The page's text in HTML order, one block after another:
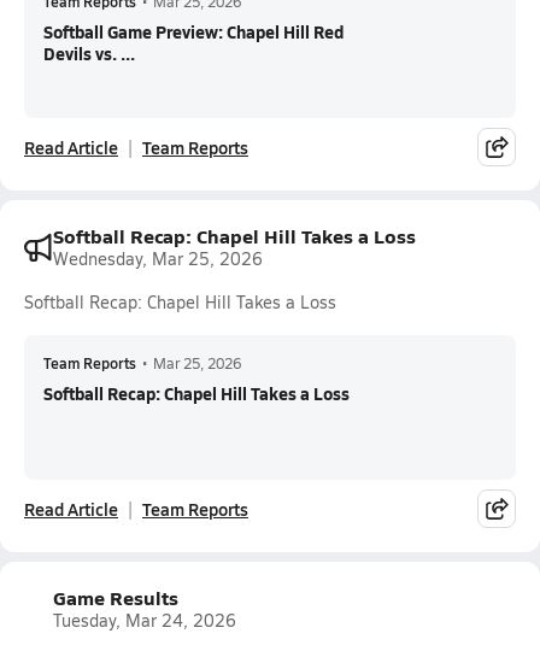
Softball Game Preview: Chapel Hill Red
Devils vs. ...
Read Article Team Reports
Softball Recap: Chapel Hill Takes a Loss
Wednesday, Mar 25, 2026
Softball Recap: Chapel Hill Takes a Loss
Team Reports • Mar 25, 2026
Softball Recap: Chapel Hill Takes a Loss
Read Article Team Reports
Game Results
Tuesday, Mar 24, 2026